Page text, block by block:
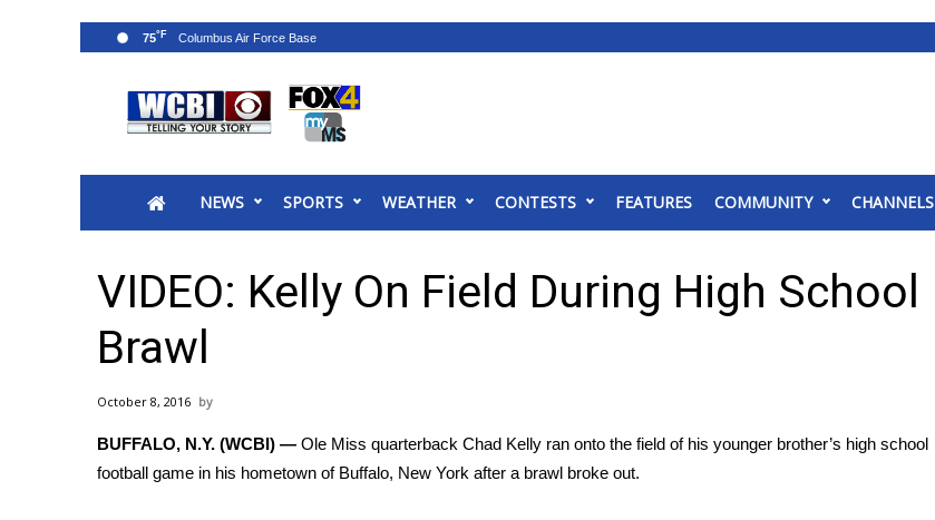
2025 Municipal Elections
MidMorning with WCBI
Sunrise & Midday Guests
WCBI Sunrise Saturday
2026 High School Football Tour
College Sports
2025 High School Football Tour
NEWS SPORTS WEATHER CONTESTS FEATURES COMMUNITY CHANNELS
75°F
VIDEO: Kelly On Field During High School
Brawl
October 8, 2016
BUFFALO, N.Y. (WCBI) — Ole Miss quarterback Chad Kelly ran onto the field of his younger brother’s high school
football game in his hometown of Buffalo, New York after a brawl broke out.